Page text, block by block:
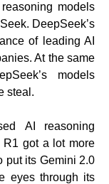
models
DeepSeek’s
of leading AI
At the same
models
steal.
AI reasoning
R1 got a lot more
put its Gemini 2.0
eyes through its